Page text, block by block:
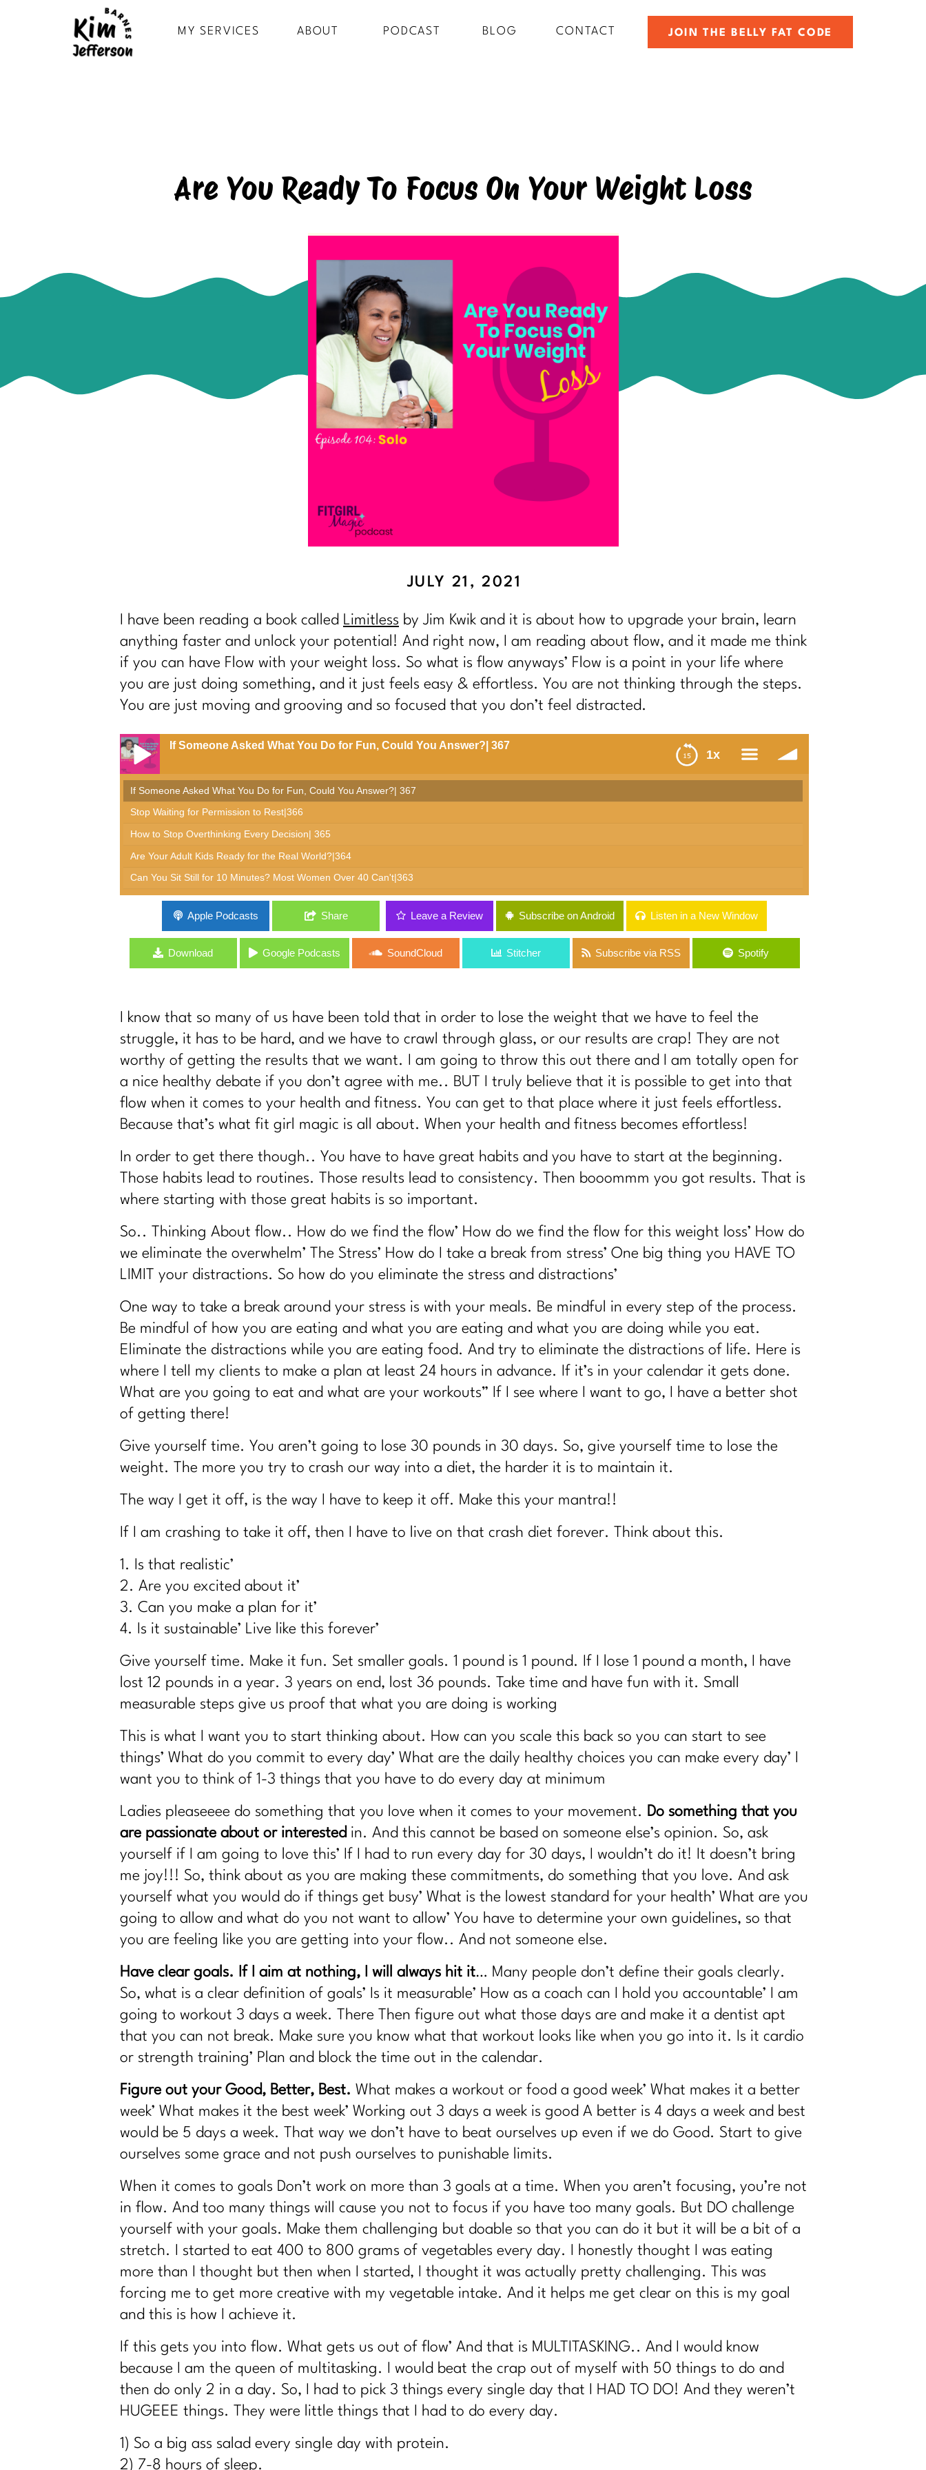
JOIN THE BELLY FAT CODE
BLOG
MY SERVICES PODCAST CONTACT
ABOUT
Are You Ready To Focus On Your Weight Loss
I have been reading a book called Limitless by Jim Kwik and it is about how to upgrade your brain, learn
anything faster and unlock your potential! And right now, I am reading about flow, and it made me think
if you can have Flow with your weight loss. So what is flow anyways’ Flow is a point in your life where
you are just doing something, and it just feels easy & effortless. You are not thinking through the steps.
You are just moving and grooving and so focused that you don’t feel distracted.
1x
If Someone Asked What You Do for Fun, Could You Answer?| 367
If Someone Asked What You Do for Fun, Could You Answer?| 367
Stop Waiting for Permission to Rest|366
How to Stop Overthinking Every Decision| 365
Are Your Adult Kids Ready for the Real World?|364
Can You Sit Still for 10 Minutes? Most Women Over 40 Can't|363
The Real Reason Women Over 40 Are Stuck: It's Not Discipline| 362
The Sneakiest Midlife Struggle Nobody Sees | 361
Do You Identify As Busy?
How to Exercise Safely in Extreme Heat |356
What If Nothing Is Wrong… Your Life Just Changed?|355
Consistency Isn't a Discipline Problem for Women Over 40|354
Who Are You When You Stop Playing Small?| 353
Why Your Old Fitness Routine No Longer Fits Your Life |352
Before You Buy a Weighted Vest… Listen to This|349
It's Time to Stop Following BS Diet Advice from the 90s|348
How to Stand Out on Linked In |347
The Real Reason Women Over 40 Struggle With Consistency|346
Why You Feel Off Even When Everything Looks "Normal" | 345
re You Ready for Fat Loss… Or Just Frustrated With Your Body?|344
Why You're Doing Everything Right and Still Gaining Weight After 40|342
Stop Starting Over
Why the Gym Is Becoming Healthcare| 341
Why Doing Less Works Better for Midlife Weight Loss| 340
Why Doing Less Works Better for Midlife Weight Loss|339
Why Your Weight Feels Stuck After 40 (And What Actually Works Instead)|338
Breaking Free from Food Addiction: How Real Recovery Helps Women Find Peace with Eating|337
How Fat Loss Actually Works After 40|336
GLP-1, Peptides, and the Midlife Metabolism Mess No One Prepares You For|334
Perimenopause, Alcohol, and the Real Reason You Don't Bounce Back Anymore|333
Sneezing Without Fear: Pelvic Floor Secrets Every Woman Over 40 Needs|330
How to Stay Consistent Through the Holidays (Without Burning Out)|329
What Every Woman Over 40 Needs to Know About Good Fats with Udo Erasmus|327
2 Diet Lies Midlife Women Needs To Stop Believing|326
5 Must-Have Supplements Every Woman Over 40 Should Know About (and the Ones to Avoid)| 325
Am I the A hole to My Body|324
The Truth About Stress & Midlife Weight| 323
Midlife Weight Loss Without the Hustle|322
Why Weight Loss After 40 Isn’t About Discipline|320
Inflammation or Fat? How to Tell (and Fix It!) |319
Is Your Healthy Lifestyle Actually Stealing Your Life? |318
Do You Want to Stop Being A People Pleaser?|317
Your Guide to the 4 Seasons of Fat Loss|316
How to Make Healthy, Delicious Dinners Easy |315
You didn’t fall off the wagon, you outgrew the plan|314
Inflammation, Hormones, and Perimenopause Truths|313
Why Your Old Diet Tricks Are No Longer Working|312
Surprising Truths About Osteoporosis, Bone Health, and Fracture Risk with Dr. John Neustadt|311
Fat Loss Should Be a Phase, Not a Lifestyle | 310
How to Stop Being Scared of Money with Tess Waresmith|309
How To Ditch Dieting and Feel Amazing|307
Hot Girl Summer Is Out Consistency and Confidence Are In|306
How to Reclaim Your Energy, Sanity, and Self-Compassion|305
Reverse Dieting Over 40: How to Heal a Tired Metabolism |304
What You Must Know About Navigating Hospital Stays
What can you do revive your tired metabolism?|302
How to Stop Sabotaging Yourself and Start Nourishing Your Whole Life |301
Consistency is Key: 300 Episodes of Fit Girl Magic's Life Lessons | 300
From Bloat to Bliss: Gut Health Secrets
From Punishment to Peace: Rewriting the Rules of Health|298
Sneaky Stressors Keeping On The Belly Fat |297
Prolon's Unique Fasting Method|296
Your Diet Is Stopping You From Losing Weight. Here's Why|295
Redefining Aging and Beauty in Our 40s with Nicole Meline|294
How Change Your Workout for Women 40 and beyond | 296
The Consistency Code: Your Secret to Losing Stubborn Fat After 40| 291| 291
Apple Podcasts Share Leave a Review Subscribe on Android Listen in a New Window
Download Google Podcasts SoundCloud Stitcher Subscribe via RSS Spotify
I know that so many of us have been told that in order to lose the weight that we have to feel the
struggle, it has to be hard, and we have to crawl through glass, or our results are crap! They are not
worthy of getting the results that we want. I am going to throw this out there and I am totally open for
a nice healthy debate if you don’t agree with me.. BUT I truly believe that it is possible to get into that
flow when it comes to your health and fitness. You can get to that place where it just feels effortless.
Because that’s what fit girl magic is all about. When your health and fitness becomes effortless!
In order to get there though.. You have to have great habits and you have to start at the beginning.
Those habits lead to routines. Those results lead to consistency. Then booommm you got results. That is
where starting with those great habits is so important.
So.. Thinking About flow.. How do we find the flow’ How do we find the flow for this weight loss’ How do
we eliminate the overwhelm’ The Stress’ How do I take a break from stress’ One big thing you HAVE TO
LIMIT your distractions. So how do you eliminate the stress and distractions’
One way to take a break around your stress is with your meals. Be mindful in every step of the process.
Be mindful of how you are eating and what you are eating and what you are doing while you eat.
Eliminate the distractions while you are eating food. And try to eliminate the distractions of life. Here is
where I tell my clients to make a plan at least 24 hours in advance. If it’s in your calendar it gets done.
What are you going to eat and what are your workouts” If I see where I want to go, I have a better shot
of getting there!
Give yourself time. You aren’t going to lose 30 pounds in 30 days. So, give yourself time to lose the
weight. The more you try to crash our way into a diet, the harder it is to maintain it.
The way I get it off, is the way I have to keep it off. Make this your mantra!!
If I am crashing to take it off, then I have to live on that crash diet forever. Think about this.
1. Is that realistic’
2. Are you excited about it’
3. Can you make a plan for it’
4. Is it sustainable’ Live like this forever’
Give yourself time. Make it fun. Set smaller goals. 1 pound is 1 pound. If I lose 1 pound a month, I have
lost 12 pounds in a year. 3 years on end, lost 36 pounds. Take time and have fun with it. Small
measurable steps give us proof that what you are doing is working
This is what I want you to start thinking about. How can you scale this back so you can start to see
things’ What do you commit to every day’ What are the daily healthy choices you can make every day’ I
want you to think of 1-3 things that you have to do every day at minimum
Ladies pleaseeee do something that you love when it comes to your movement. Do something that you
are passionate about or interested in. And this cannot be based on someone else’s opinion. So, ask
yourself if I am going to love this’ If I had to run every day for 30 days, I wouldn’t do it! It doesn’t bring
me joy!!! So, think about as you are making these commitments, do something that you love. And ask
yourself what you would do if things get busy’ What is the lowest standard for your health’ What are you
going to allow and what do you not want to allow’ You have to determine your own guidelines, so that
you are feeling like you are getting into your flow.. And not someone else.
Have clear goals. If I aim at nothing, I will always hit it… Many people don’t define their goals clearly.
So, what is a clear definition of goals’ Is it measurable’ How as a coach can I hold you accountable’ I am
going to workout 3 days a week. There Then figure out what those days are and make it a dentist apt
that you can not break. Make sure you know what that workout looks like when you go into it. Is it cardio
or strength training’ Plan and block the time out in the calendar.
Figure out your Good, Better, Best. What makes a workout or food a good week’ What makes it a better
week’ What makes it the best week’ Working out 3 days a week is good A better is 4 days a week and best
would be 5 days a week. That way we don’t have to beat ourselves up even if we do Good. Start to give
ourselves some grace and not push ourselves to punishable limits.
When it comes to goals Don’t work on more than 3 goals at a time. When you aren’t focusing, you’re not
in flow. And too many things will cause you not to focus if you have too many goals. But DO challenge
yourself with your goals. Make them challenging but doable so that you can do it but it will be a bit of a
stretch. I started to eat 400 to 800 grams of vegetables every day. I honestly thought I was eating
more than I thought but then when I started, I thought it was actually pretty challenging. This was
forcing me to get more creative with my vegetable intake. And it helps me get clear on this is my goal
and this is how I achieve it.
If this gets you into flow. What gets us out of flow’ And that is MULTITASKING.. And I would know
because I am the queen of multitasking. I would beat the crap out of myself with 50 things to do and
then do only 2 in a day. So, I had to pick 3 things every single day that I HAD TO DO! And they weren’t
HUGEEE things. They were little things that I had to do every day.
1) So a big ass salad every single day with protein.
2) 7-8 hours of sleep.
JULY 21, 2021